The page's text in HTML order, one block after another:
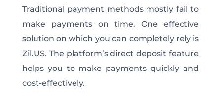
Traditional payment methods mostly fail to
make payments on time. One effective
solution on which you can completely rely is
Zil.US. The platform’s direct deposit feature
helps you to make payments quickly and
cost-effectively.